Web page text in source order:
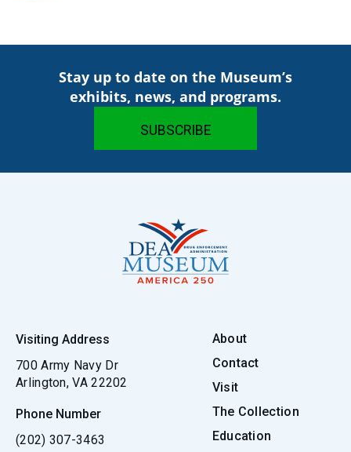
Stay up to date on the Museum’s
exhibits, news, and programs.
Visiting Address
700 Army Navy Dr
Arlington, VA 22202
Phone Number
(202) 307-3463
About
Contact
Visit
The Collection
Education